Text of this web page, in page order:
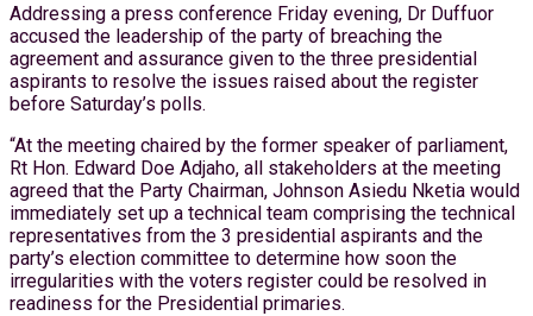
Addressing a press conference Friday evening, Dr Duffuor
accused the leadership of the party of breaching the
agreement and assurance given to the three presidential
aspirants to resolve the issues raised about the register
before Saturday’s polls.
“At the meeting chaired by the former speaker of parliament,
Rt Hon. Edward Doe Adjaho, all stakeholders at the meeting
agreed that the Party Chairman, Johnson Asiedu Nketia would
immediately set up a technical team comprising the technical
representatives from the 3 presidential aspirants and the
party’s election committee to determine how soon the
irregularities with the voters register could be resolved in
readiness for the Presidential primaries.